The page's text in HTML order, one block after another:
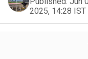
2025, 14:28 IST